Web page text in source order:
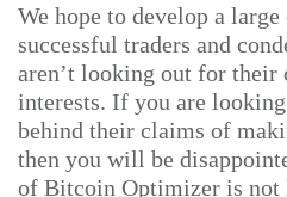
We hope to develop a
successful traders and
aren’t looking out for their
interests. If you are
behind their claims of
then you will be
of Bitcoin Optimizer is not